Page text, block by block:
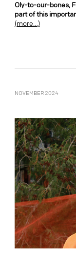
Oly-to-our-bones,
part of this
(more…)
NOVEMBER 2024